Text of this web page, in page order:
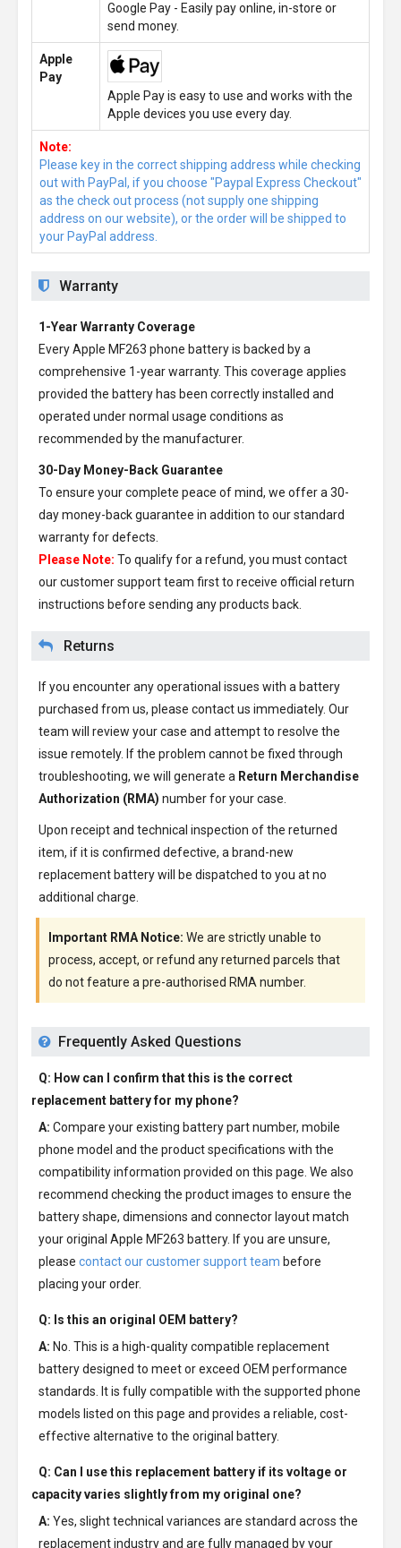
Google Pay - Easily pay online, in-store or
send money.
Apple
Pay
Apple Pay is easy to use and works with the
Apple devices you use every day.
Note:
Please key in the correct shipping address while checking
out with PayPal, if you choose "Paypal Express Checkout"
as the check out process (not supply one shipping
address on our website), or the order will be shipped to
your PayPal address.
Warranty
1-Year Warranty Coverage
EveryApple MF263 phone batteryis backed by a
comprehensive 1-year warranty. This coverage applies
provided the battery has been correctly installed and
operated under normal usage conditions as
recommended by the manufacturer.
30-Day Money-Back Guarantee
To ensure your complete peace of mind, we offer a 30-
day money-back guarantee in addition to our standard
warranty for defects.
Please Note: To qualify for a refund, you must contact
our customer support team first to receive official return
instructions before sending any products back.
Returns
If you encounter any operational issues with a battery
purchased from us, please contact us immediately. Our
team will review your case and attempt to resolve the
issue remotely. If the problem cannot be fixed through
troubleshooting, we will generate a Return Merchandise
Authorization (RMA) number for your case.
Upon receipt and technical inspection of the returned
item, if it is confirmed defective, a brand-new
replacement battery will be dispatched to you at no
additional charge.
Important RMA Notice: We are strictly unable to
process, accept, or refund any returned parcels that
do not feature a pre-authorised RMA number.
Frequently Asked Questions
Q: How can I confirm that this is the correct
replacement battery for my phone?
A: Compare your existing battery part number, mobile
phone model and the product specifications with the
compatibility information provided on this page. We also
recommend checking the product images to ensure the
battery shape, dimensions and connector layout match
your original Apple MF263 battery. If you are unsure,
please contact our customer support team before
placing your order.
Q: Is this an original OEM battery?
A: No. This is a high-quality compatible replacement
battery designed to meet or exceed OEM performance
standards. It is fully compatible with the supported phone
models listed on this page and provides a reliable, cost-
effective alternative to the original battery.
Q: Can I use this replacement battery if its voltage or
capacity varies slightly from my original one?
A: Yes, slight technical variances are standard across the
replacement industry and are fully managed by your